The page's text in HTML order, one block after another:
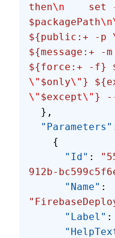
then\n
set
$packagePath
${public:+ -p
${message:+ -m
${force:+ -f}
\" $only\" }
\" $except\" } --
  },
  "Parameters"
    {
      "Id"
:
912b-
      "Name"
:
      "Label"
: